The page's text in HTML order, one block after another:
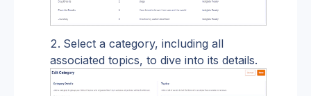
Select a category, including all
associated topics, to dive into its details.